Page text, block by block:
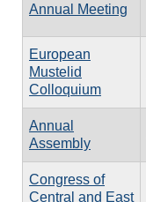
Annual Meeting
European
Mustelid
Colloquium
Annual
Assembly
Congress of
Central and East